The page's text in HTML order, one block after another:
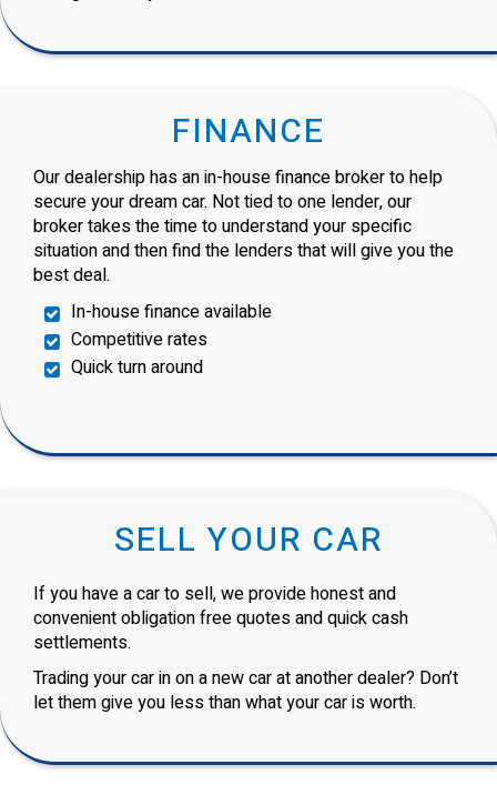
FINANCE
Our dealership has an in-house finance broker to help
secure your dream car. Not tied to one lender, our
broker takes the time to understand your specific
situation and then find the lenders that will give you the
best deal.
In-house finance available
Competitive rates
Quick turn around
SELL YOUR CAR
If you have a car to sell, we provide honest and
convenient obligation free quotes and quick cash
settlements.
Trading your car in on a new car at another dealer? Don’t
let them give you less than what your car is worth.